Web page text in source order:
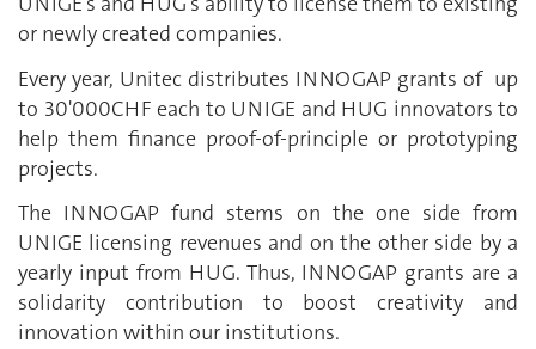
or newly created companies.
Every year, Unitec distributes INNOGAP grants of up
to 30'000CHF each to UNIGE and HUG innovators to
help them finance proof-of-principle or prototyping
projects.
The INNOGAP fund stems on the one side from
UNIGE licensing revenues and on the other side by a
yearly input from HUG. Thus, INNOGAP grants are a
solidarity contribution to boost creativity and
innovation within our institutions.